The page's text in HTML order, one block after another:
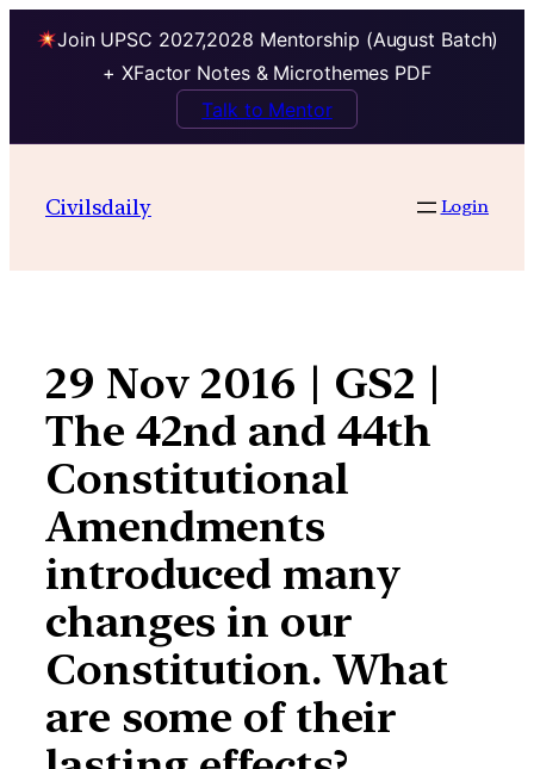
Join UPSC 2027,2028 Mentorship (August Batch)
+ XFactor Notes & Microthemes PDF
Talk to Mentor
contentCivilsdaily Login
29 Nov 2016 | GS2 |
The 42nd and 44th
Constitutional
Amendments
introduced many
changes in our
Constitution. What
are some of their